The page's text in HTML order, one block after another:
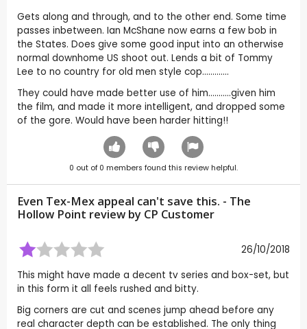
Gets along and through, and to the other end. Some time
passes inbetween. Ian McShane now earns a few bob in
the States. Does give some good input into an otherwise
normal downhome US shoot out. Lends a bit of Tommy
Lee to no country for old men style cop.............
They could have made better use of him...........given him
the film, and made it more intelligent, and dropped some
of the gore. Would have been harder hitting!!
0 out of 0 members found this review helpful.
Even Tex-Mex appeal can't save this. - The
Hollow Point review by CP Customer
26/10/2018
This might have made a decent tv series and box-set, but
in this form it all feels rushed and bitty.
Big corners are cut and scenes jump ahead before any
real character depth can be established. The only thing